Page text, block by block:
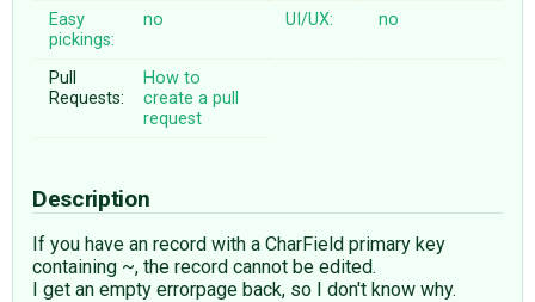
Easy
pickings:
no UI/UX: no
Pull
Requests:
How to
create a pull
request
Description
If you have an record with a CharField primary key
containing ~, the record cannot be edited.
I get an empty errorpage back, so I don't know why.